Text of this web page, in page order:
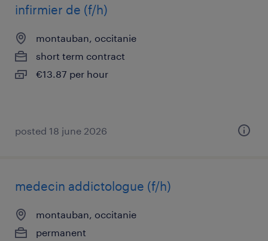
infirmier de (f/h)
montauban, occitanie
short term contract
€13.87 per hour
posted 18 june 2026
medecin addictologue (f/h)
montauban, occitanie
permanent